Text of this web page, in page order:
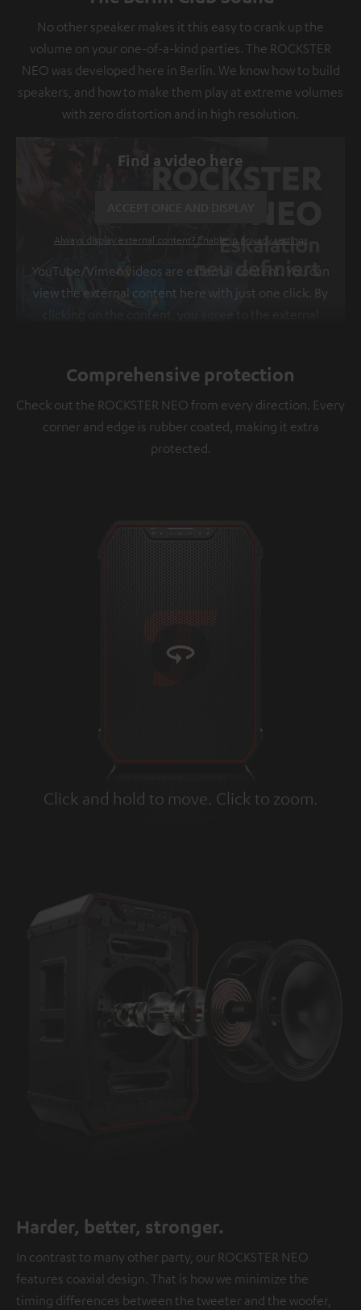
No other speaker makes it this easy to crank up the
volume on your one-of-a-kind parties. The ROCKSTER
NEO was developed here in Berlin. We know how to build
speakers, and how to make them play at extreme volumes
with zero distortion and in high resolution.
Find a video here
Always display external content? Enable in privacy settings
YouTube/Vimeo videos are external content. You can
view the external content here with just one click. By
platforms. You can find more information on this in
our privacy policy.
Comprehensive protection
Check out the ROCKSTER NEO from every direction. Every
corner and edge is rubber coated, making it extra
protected.
Click and hold to move. Click to zoom.
Tap to zoom
Harder, better, stronger.
In contrast to many other party, our ROCKSTER NEO
features coaxial design. That is how we minimize the
timing differences between the tweeter and the woofer,